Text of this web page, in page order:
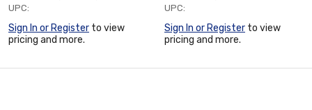
UPC:
Sign In or Register to view
pricing and more.
UPC:
Sign In or Register to view
pricing and more.